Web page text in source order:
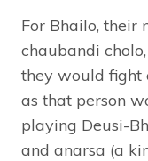
For Bhailo, their
chaubandi
they would fight
as that person
playing Deusi-
and anarsa (a